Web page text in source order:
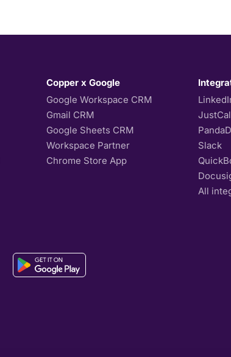
Copper x Google
Google Workspace CRM
Gmail CRM
Google Sheets CRM
Workspace Partner
Chrome Store App
Slack
All